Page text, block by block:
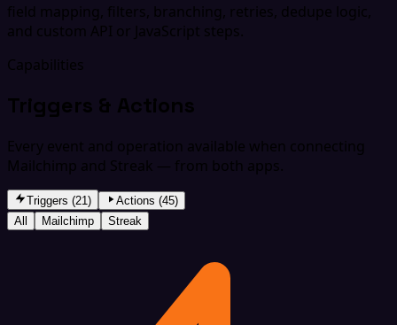
field mapping, filters, branching, retries, dedupe logic,
and custom API or JavaScript steps.
Capabilities
Triggers & Actions
Every event and operation available when connecting
Mailchimp and Streak — from both apps.
Triggers (21)
Actions (45)
All
Mailchimp Streak